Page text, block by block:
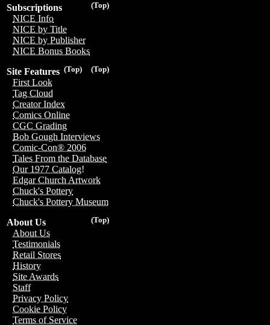
(Top)
Subscriptions
NICE Info
NICE by Title
NICE by Publisher
NICE Bonus Books
(Top)
(Top)
Site Features
First Look
Tag Cloud
Creator Index
Comics Online
CGC Grading
Bob Gough Interviews
Comic-Con® 2006
Tales From the Database
Our 1977 Catalog!
Edgar Church Artwork
Chuck's Pottery
Chuck's Pottery Museum
(Top)
About Us
About Us
Testimonials
Retail Stores
History
Site Awards
Staff
Privacy Policy
Cookie Policy
Terms of Service